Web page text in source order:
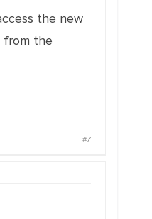
the new
from the
#7